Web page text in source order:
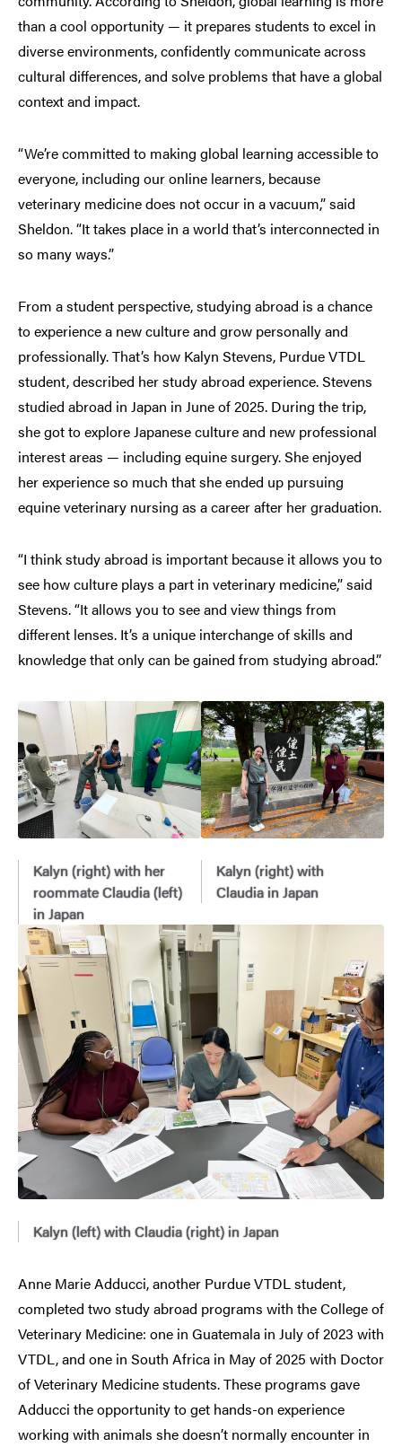
than a cool opportunity — it prepares students to excel in
diverse environments, confidently communicate across
cultural differences, and solve problems that have a global
context and impact.
“We’re committed to making global learning accessible to
everyone, including our online learners, because
veterinary medicine does not occur in a vacuum,” said
Sheldon. “It takes place in a world that’s interconnected in
so many ways.”
From a student perspective, studying abroad is a chance
to experience a new culture and grow personally and
professionally. That’s how Kalyn Stevens, Purdue VTDL
student, described her study abroad experience. Stevens
studied abroad in Japan in June of 2025. During the trip,
she got to explore Japanese culture and new professional
interest areas — including equine surgery. She enjoyed
her experience so much that she ended up pursuing
equine veterinary nursing as a career after her graduation.
“I think study abroad is important because it allows you to
see how culture plays a part in veterinary medicine,” said
Stevens. “It allows you to see and view things from
different lenses. It’s a unique interchange of skills and
knowledge that only can be gained from studying abroad.”
Kalyn (right) with her
roommate Claudia (left)
in Japan
Kalyn (right) with
Claudia in Japan
Kalyn (left) with Claudia (right) in Japan
Anne Marie Adducci, another Purdue VTDL student,
completed two study abroad programs with the College of
Veterinary Medicine: one in Guatemala in July of 2023 with
VTDL, and one in South Africa in May of 2025 with Doctor
of Veterinary Medicine students. These programs gave
Adducci the opportunity to get hands-on experience
working with animals she doesn’t normally encounter in